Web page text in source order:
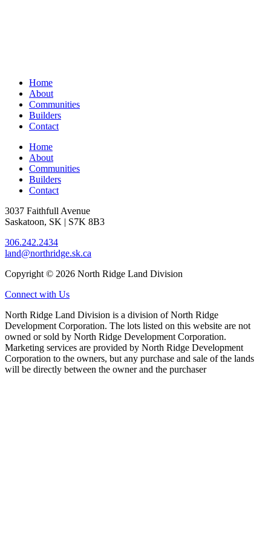
Home
About
Communities
Builders
Contact
Home
About
Communities
Builders
Contact
3037 Faithfull Avenue
Saskatoon, SK | S7K 8B3
306.242.2434
land@northridge.sk.ca
Copyright © 2026 North Ridge Land Division
Connect with Us
North Ridge Land Division is a division of North Ridge
Development Corporation. The lots listed on this website are not
owned or sold by North Ridge Development Corporation.
Marketing services are provided by North Ridge Development
Corporation to the owners, but any purchase and sale of the lands
will be directly between the owner and the purchaser